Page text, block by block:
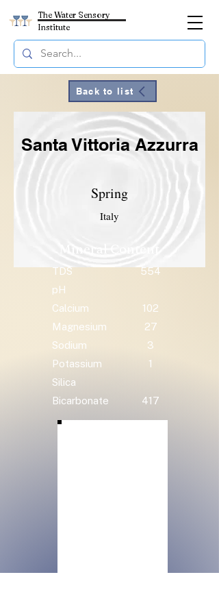
The Water Sensory
Institute
Back to list
Santa Vittoria Azzurra
Spring
Italy
TDS
554
pH
Calcium
102
Magnesium
27
Sodium
3
Potassium
1
Silica
Bicarbonate
417